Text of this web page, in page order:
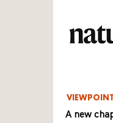
A new